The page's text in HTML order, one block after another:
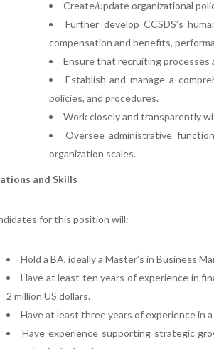
Create/update organizational
Further develop CCSDS’s
compensation and benefits,
Ensure that recruiting processes
Establish and manage a
policies, and procedures.
Work closely and transparently
Oversee administrative
organization scales.
and Skills
for this position will:
Hold a BA, ideally a Master’s in Business
Have at least ten years of experience in
2 million US dollars.
Have at least three years of experience in
Have experience supporting strategic